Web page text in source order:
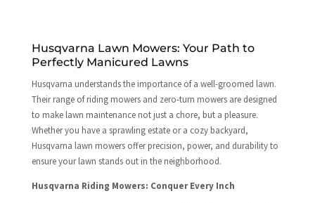
Husqvarna Lawn Mowers: Your Path to
Perfectly Manicured Lawns
Husqvarna understands the importance of a well-groomed lawn.
Their range of riding mowers and zero-turn mowers are designed
to make lawn maintenance not just a chore, but a pleasure.
Whether you have a sprawling estate or a cozy backyard,
Husqvarna lawn mowers offer precision, power, and durability to
ensure your lawn stands out in the neighborhood.
Husqvarna Riding Mowers: Conquer Every Inch